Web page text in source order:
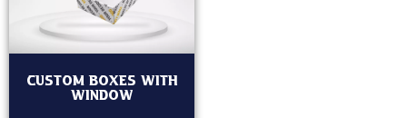
Custom Boxes With
Window